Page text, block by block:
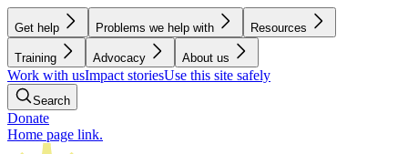
Get help Problems we help with Resources
Training Advocacy About us
Work with usImpact storiesUse this site safely
Search
Donate
Home page link.